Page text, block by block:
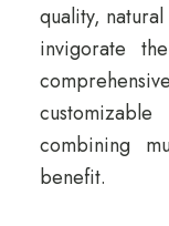
quality,
invigorate
combining
benefit.